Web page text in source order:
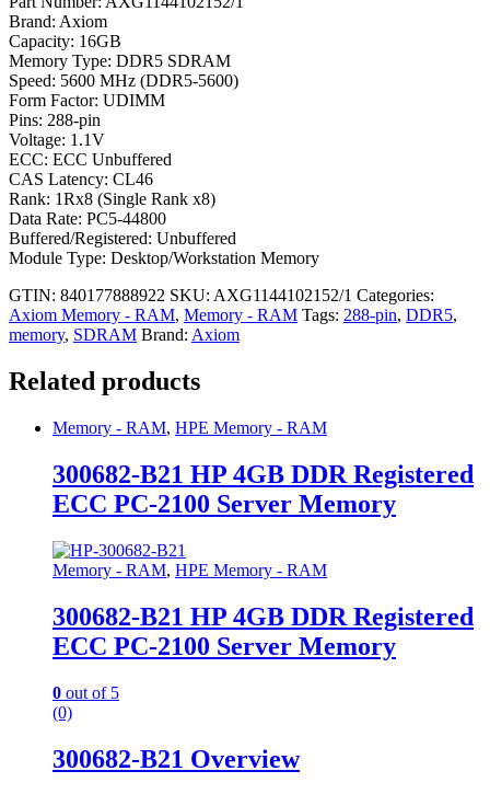
Brand: Axiom
Capacity: 16GB
Memory Type: DDR5 SDRAM
Speed: 5600 MHz (DDR5-5600)
Form Factor: UDIMM
Pins: 288-pin
Voltage: 1.1V
ECC: ECC Unbuffered
CAS Latency: CL46
Rank: 1Rx8 (Single Rank x8)
Data Rate: PC5-44800
Buffered/Registered: Unbuffered
Module Type: Desktop/Workstation Memory
GTIN: 840177888922 SKU: AXG1144102152/1 Categories:
Axiom Memory - RAM, Memory - RAM Tags: 288-pin, DDR5,
memory, SDRAM Brand: Axiom
Related products
Memory - RAM, HPE Memory - RAM
300682-B21 HP 4GB DDR Registered
ECC PC-2100 Server Memory
Memory - RAM, HPE Memory - RAM
300682-B21 HP 4GB DDR Registered
ECC PC-2100 Server Memory
0 out of 5
(0)
300682-B21 Overview